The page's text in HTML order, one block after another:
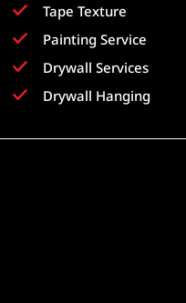
Tape Texture
Painting Service
Drywall Services
Drywall Hanging